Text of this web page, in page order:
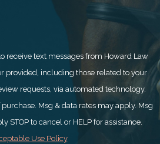
receive text messages from Howard Law
provided, including those related to your
requests, via automated technology.
Msg & data rates may apply. Msg
STOP to cancel or HELP for assistance.
Use Policy